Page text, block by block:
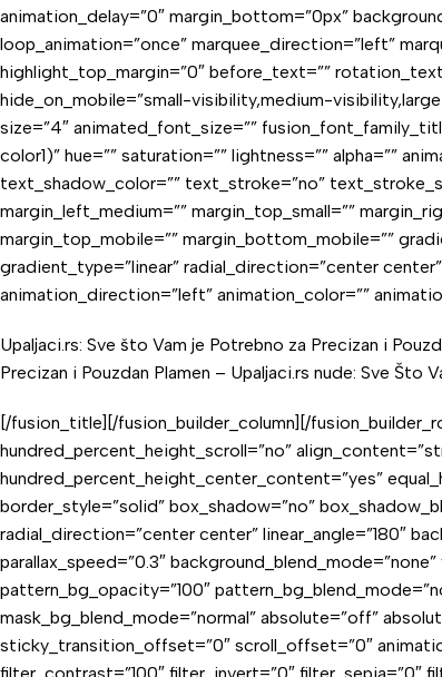
animation_delay=”0″ margin_bottom=”0px”
loop_animation=”once” marquee_direction=”left”
highlight_top_margin=”0″ before_text=””
hide_on_mobile=”small-visibility,medium-
size=”4″ animated_font_size=””
color1)” hue=”” saturation=”” lightness=”” alpha=””
text_shadow_color=”” text_stroke=”no”
margin_left_medium=”” margin_top_small=””
margin_top_mobile=”” margin_bottom_mobile=””
gradient_type=”linear” radial_direction=”center
animation_direction=”left” animation_color=””
Upaljaci.rs: Sve što Vam je Potrebno za Precizan i
Precizan i Pouzdan Plamen – Upaljaci.rs nude: Sve Što
[/fusion_title][/fusion_builder_column][/
hundred_percent_height_scroll=”no”
hundred_percent_height_center_content=”yes”
border_style=”solid” box_shadow=”no”
radial_direction=”center center” linear_angle=”180″
parallax_speed=”0.3″
pattern_bg_opacity=”100″
mask_bg_blend_mode=”normal” absolute=”off”
sticky_transition_offset=”0″ scroll_offset=”0″